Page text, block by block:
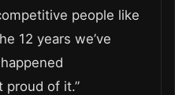
people like
12 years we’ve
proud of it.”